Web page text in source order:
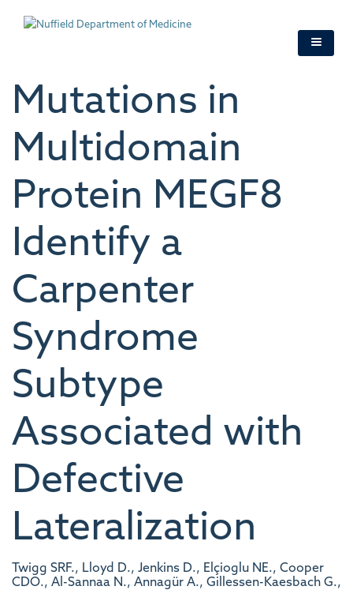
Mutations in
Multidomain
Protein MEGF8
Identify a
Carpenter
Syndrome
Subtype
Associated with
Defective
Lateralization
Twigg SRF., Lloyd D., Jenkins D., Elçioglu NE., Cooper
CDO., Al-Sannaa N., Annagür A., Gillessen-Kaesbach G.,